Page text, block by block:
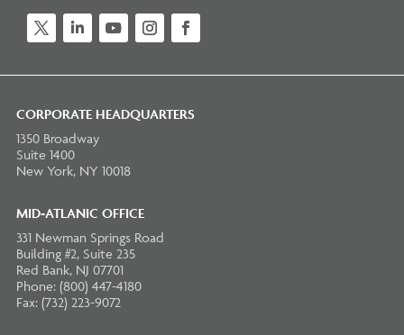
CORPORATE HEADQUARTERS
1350 Broadway
Suite 1400
New York, NY 10018
MID-ATLANIC OFFICE
331 Newman Springs Road
Building #2, Suite 235
Red Bank, NJ 07701
Phone: (800) 447-4180
Fax: (732) 223-9072